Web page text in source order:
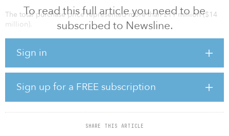
To read this full article you need to be
subscribed to Newsline.
Sign in
Sign up for a FREE subscription
SHARE THIS ARTICLE
The total purchase price represented more than £11 million ($14
million).
Newcore’s longstanding core-plus separate accounts and
cities. Both sites are leased to Aspect International Language
Academy (trading as Kaplan International). Newcore said there is
significant scope to provide additional educational uses, such as
special educational needs and childcare, if the tenants ever vacate.
The food distribution center in Gosbecks Road, Colchester, was